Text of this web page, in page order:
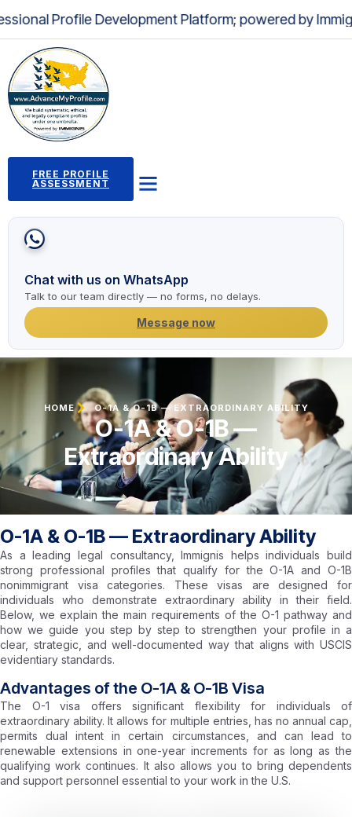
Profile Development Platform; powered by Immignis
FREE PROFILE
ASSESSMENT
Chat with us on WhatsApp
Talk to our team directly — no forms, no delays.
Message now
HOME O-1A & O-1B — EXTRAORDINARY ABILITY
O-1A & O-1B —
Extraordinary Ability
O-1A & O-1B — Extraordinary Ability
As a leading legal consultancy, Immignis helps individuals build
strong professional profiles that qualify for the O-1A and O-1B
nonimmigrant visa categories. These visas are designed for
individuals who demonstrate extraordinary ability in their field.
Below, we explain the main requirements of the O-1 pathway and
how we guide you step by step to strengthen your profile in a
clear, strategic, and well-documented way that aligns with USCIS
evidentiary standards.
Advantages of the O-1A & O-1B Visa
The O-1 visa offers significant flexibility for individuals of
extraordinary ability. It allows for multiple entries, has no annual cap,
permits dual intent in certain circumstances, and can lead to
renewable extensions in one-year increments for as long as the
qualifying work continues. It also allows you to bring dependents
and support personnel essential to your work in the U.S.